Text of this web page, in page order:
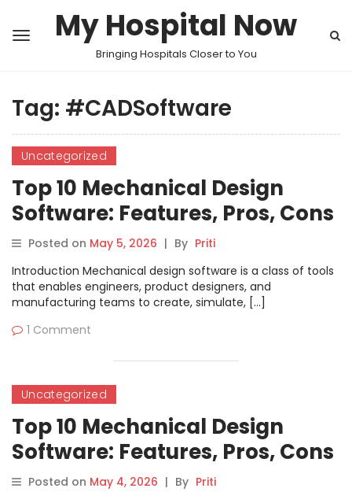
My Hospital Now
Bringing Hospitals Closer to You
Tag: #CADSoftware
Uncategorized
Top 10 Mechanical Design
Software: Features, Pros, Cons
& Comparison
Posted on May 5, 2026 | By Priti
Introduction Mechanical design software is a class of tools
that enables engineers, product designers, and
manufacturing teams to create, simulate, […]
1 Comment
Uncategorized
Top 10 Mechanical Design
Software: Features, Pros, Cons
& Comparison
Posted on May 4, 2026 | By Priti